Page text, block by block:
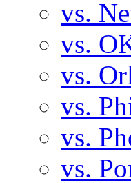
vs.
vs.
vs.
vs.
vs.
vs.